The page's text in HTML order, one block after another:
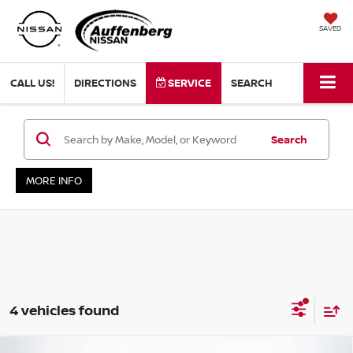
SAVED
CALL US! DIRECTIONS SERVICE SEARCH
Search
MORE INFO
4 vehicles found